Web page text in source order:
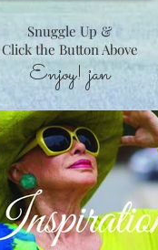
Snuggle Up &
Click the Button Above
Enjoy!jan